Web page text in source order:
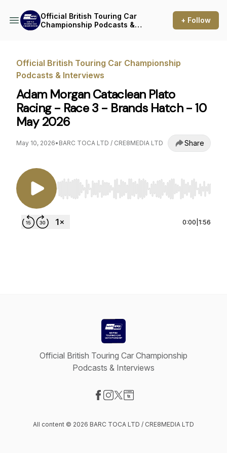
Official British Touring Car
Championship Podcasts &
+ Follow
Official British Touring Car Championship
Podcasts & Interviews
Adam Morgan Cataclean Plato
Racing - Race 3 - Brands Hatch - 10
May 2026
May 10, 2026• BARC TOCA LTD / CRE8MEDIA LTD Share
Use Left/Right to seek, Home/End to jump to
0:00 1:56
Official British Touring Car Championship
Podcasts & Interviews
All content © 2026 BARC TOCA LTD / CRE8MEDIA LTD